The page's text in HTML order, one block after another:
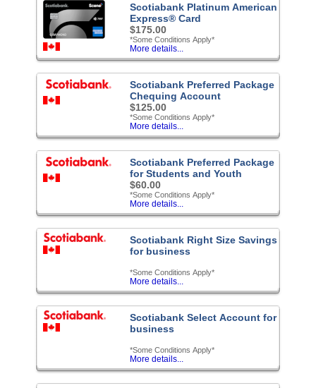
Scotiabank Platinum American
Express® Card
$175.00
*Some Conditions Apply*
More details...
Scotiabank Preferred Package
Chequing Account
$125.00
*Some Conditions Apply*
More details...
Scotiabank Preferred Package
for Students and Youth
$60.00
*Some Conditions Apply*
More details...
Scotiabank Right Size Savings
for business
*Some Conditions Apply*
More details...
Scotiabank Select Account for
business
*Some Conditions Apply*
More details...